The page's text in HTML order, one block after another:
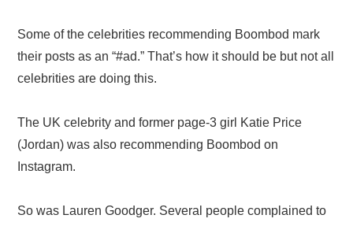
Some of the celebrities recommending Boombod mark
their posts as an “#ad.” That’s how it should be but not all
celebrities are doing this.
The UK celebrity and former page-3 girl Katie Price
(Jordan) was also recommending Boombod on
Instagram.
So was Lauren Goodger. Several people complained to